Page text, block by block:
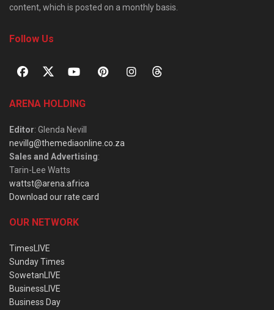
content, which is posted on a monthly basis.
Follow Us
ARENA HOLDING
Editor: Glenda Nevill
nevillg@themediaonline.co.za
Sales and Advertising:
Tarin-Lee Watts
wattst@arena.africa
Download our rate card
OUR NETWORK
TimesLIVE
Sunday Times
SowetanLIVE
BusinessLIVE
Business Day